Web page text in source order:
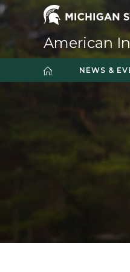
Skip
content
American
NEWS &